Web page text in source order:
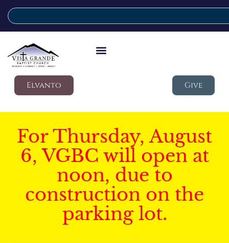
Elvanto Give
For Thursday, August
6, VGBC will open at
noon, due to
construction on the
parking lot.